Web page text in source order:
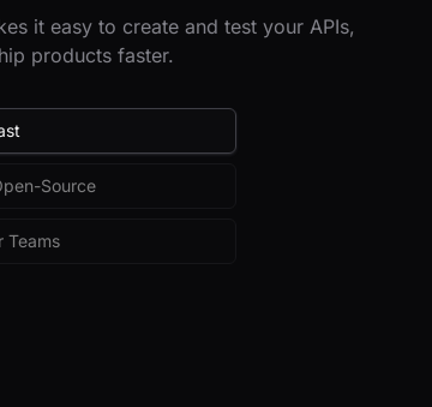
it easy to create and test your APIs,
products faster.
Source
Teams